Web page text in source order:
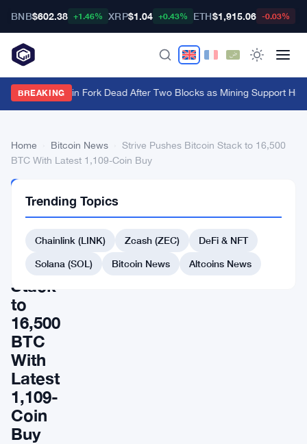
BNB$602.38 +1.46% XRP$1.04 +0.43% ETH$1,915.06 -0.03%
BREAKING
BIP-110 Bitcoin Fork Dead After Two Blocks as Mining Support Hits
Home Bitcoin News
Strive Pushes Bitcoin Stack to 16,500
BTC With Latest 1,109-Coin Buy
NEWS
Pushes
Bitcoin
Stack
to
16,500
BTC
With
Latest
1,109-
Coin
Buy
Trending Topics
Chainlink (LINK) Zcash (ZEC)
DeFi & NFT
Solana (SOL)
Bitcoin News Altcoins News